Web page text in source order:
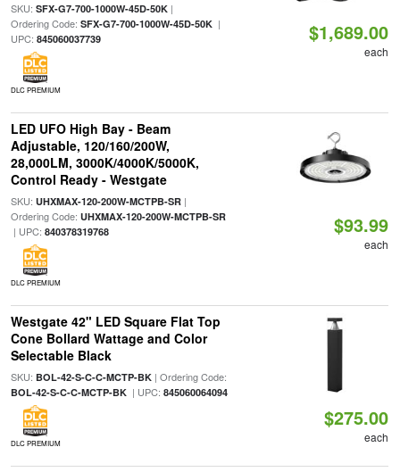
SKU: SFX-G7-700-1000W-45D-50K|
Ordering Code: SFX-G7-700-1000W-45D-50K|
UPC: 845060037739
DLC PREMIUM
$1,689.00
each
LED UFO High Bay - Beam
Adjustable, 120/160/200W,
28,000LM, 3000K/4000K/5000K,
Control Ready - Westgate
SKU: UHXMAX-120-200W-MCTPB-SR|
Ordering Code: UHXMAX-120-200W-MCTPB-SR
| UPC: 840378319768
DLC PREMIUM
$93.99
each
Westgate 42" LED Square Flat Top
Cone Bollard Wattage and Color
Selectable Black
SKU: BOL-42-S-C-C-MCTP-BK| Ordering Code:
BOL-42-S-C-C-MCTP-BK| UPC: 845060064094
DLC PREMIUM
$275.00
each